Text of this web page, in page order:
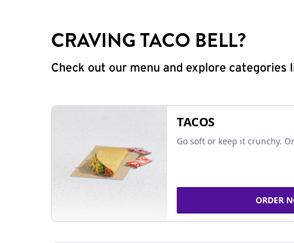
CRAVING TACO BELL?
Check out our menu and explore
TACOS
Go soft or keep it crunchy.
ORDER